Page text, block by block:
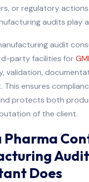
or regulatory actions.
audits play
audit
party facilities for
validation,
This ensures
protects both
of the client.
Pharma
Audit
Does